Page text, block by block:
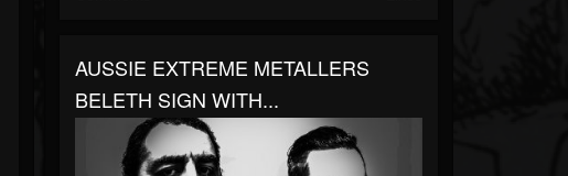
AUSSIE EXTREME METALLERS
BELETH SIGN WITH...